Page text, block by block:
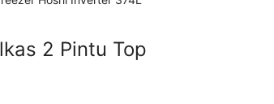
2 Pintu Top